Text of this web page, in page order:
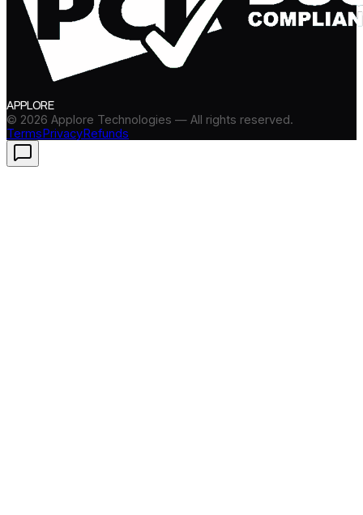
APPLORE
© 2026 Applore Technologies — All rights reserved.
TermsPrivacyRefunds